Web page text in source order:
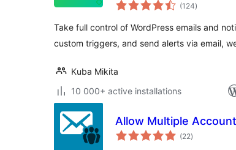
(124ratings
)
Take full control of WordPress emails and
custom triggers, and send alerts via email,
Kuba Mikita
10 000+ active installations
Allow Multiple
(22total
ratings
)